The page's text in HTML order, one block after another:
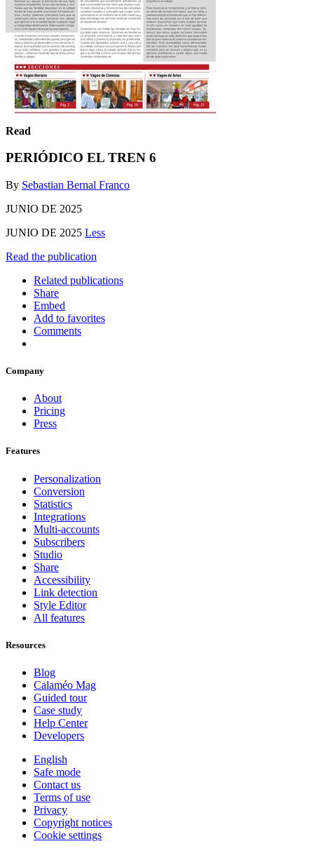
Read
PERIÓDICO EL TREN 6
By Sebastian Bernal Franco
JUNIO DE 2025
JUNIO DE 2025 Less
Read the publication
Related publications
Share
Embed
Add to favorites
Comments
Company
About
Pricing
Press
Features
Personalization
Conversion
Statistics
Integrations
Multi-accounts
Subscribers
Studio
Share
Accessibility
Link detection
Style Editor
All features
Resources
Blog
Calaméo Mag
Guided tour
Case study
Help Center
Developers
English
Safe mode
Contact us
Terms of use
Privacy
Copyright notices
Cookie settings